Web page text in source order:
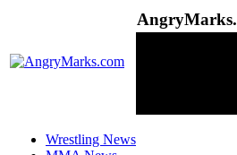
Wrestling News